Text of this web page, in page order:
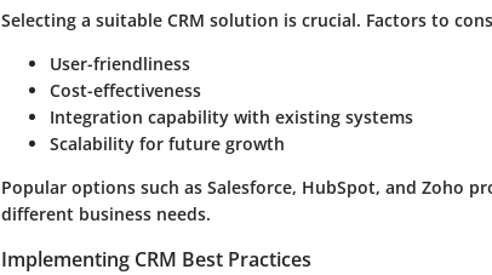
Selecting a suitable CRM solution is crucial. Factors to
User-friendliness
Cost-effectiveness
Integration capability with existing systems
Scalability for future growth
Popular options such as Salesforce, HubSpot, and Zoho
different business needs.
Implementing CRM Best Practices